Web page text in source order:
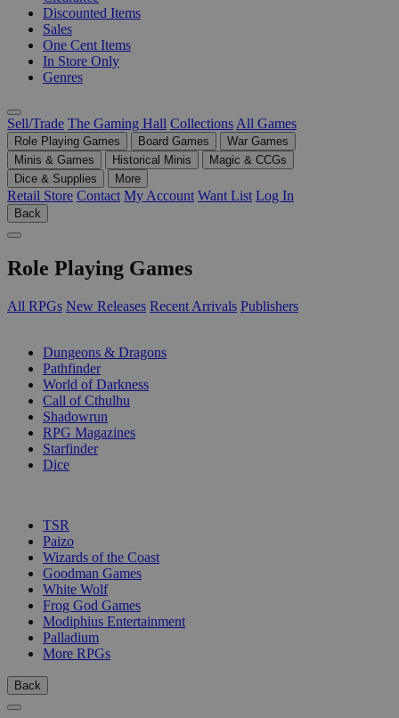
Discounted Items
Sales
One Cent Items
In Store Only
Genres
Sell/Trade The Gaming Hall Collections All Games
Role Playing Games Board Games
War Games
Minis & Games
Historical Minis
Magic & CCGs
Dice & Supplies
More
Retail Store Contact My Account Want List Log In
Back
Role Playing Games
All RPGs New Releases Recent Arrivals Publishers
Dungeons & Dragons
Pathfinder
World of Darkness
Call of Cthulhu
Shadowrun
RPG Magazines
Starfinder
Dice
TSR
Paizo
Wizards of the Coast
Goodman Games
White Wolf
Frog God Games
Modiphius Entertainment
Palladium
More RPGs
Back